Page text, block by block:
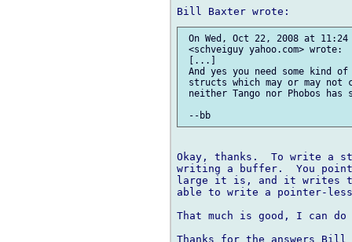
On Wed, Oct 22, 2008 at
<schveiguy yahoo.com> wrote:
[...]
And yes you need some
structs which may or may
neither Tango nor Phobos
Okay, thanks.  To write a
writing a buffer.  You
large it is, and it writes
able to write a pointer-
That much is good, I can
Thanks for the answers Bill